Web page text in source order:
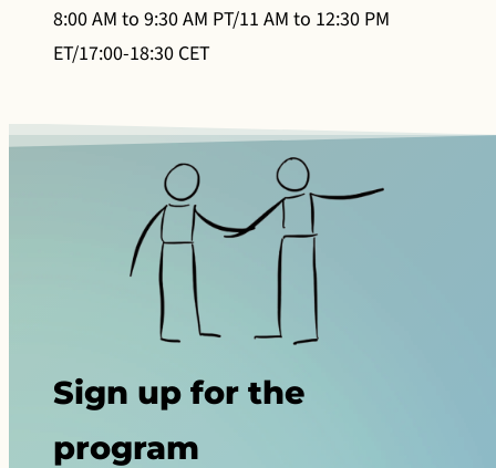
8:00 AM to 9:30 AM PT/11 AM to 12:30 PM
ET/17:00-18:30 CET
Sign up for the
program